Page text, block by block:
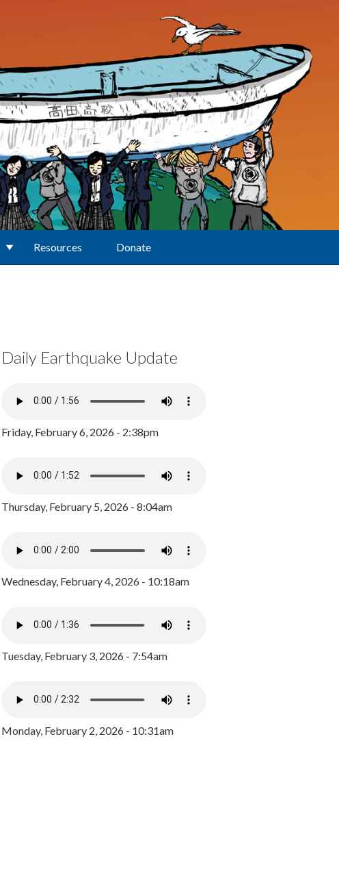
Resources Donate
Daily Earthquake Update
Friday, February 6, 2026 - 2:38pm
Thursday, February 5, 2026 - 8:04am
Wednesday, February 4, 2026 - 10:18am
Tuesday, February 3, 2026 - 7:54am
Monday, February 2, 2026 - 10:31am